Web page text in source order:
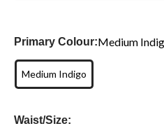
Primary Colour:Medium
Medium Indigo
Waist/Size: